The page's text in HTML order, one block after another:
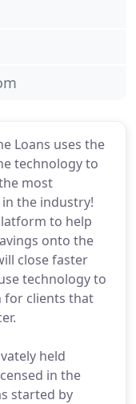
Loans uses the
technology to
most
the industry!
to help
onto the
close faster
technology to
for clients that
held
in the
started by